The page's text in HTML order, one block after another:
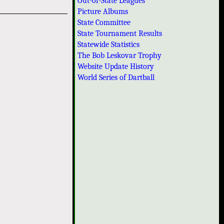
Picture Albums
State Committee
State Tournament Results
Statewide Statistics
The Bob Leskovar Trophy
Website Update History
World Series of Dartball